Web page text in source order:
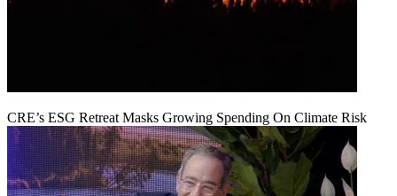
CRE’s ESG Retreat Masks Growing Spending On Climate Risk